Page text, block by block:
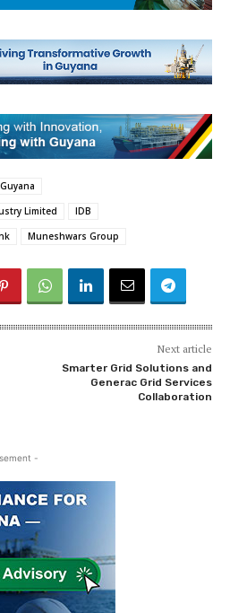
Guyana
Limited
IDB
Muneshwars Group
Next article
Smarter Grid Solutions and
Generac Grid Services
Collaboration
-